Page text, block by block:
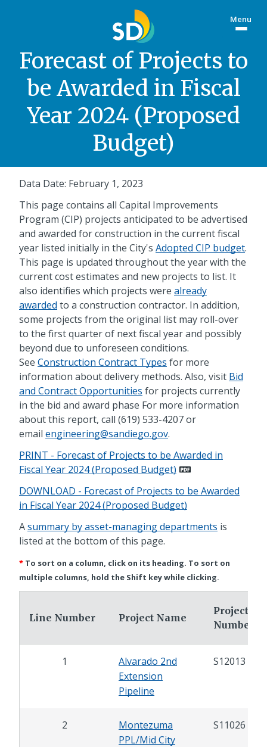
content
Menu
Forecast of Projects to
be Awarded in Fiscal
Year 2024 (Proposed
Budget)
Data Date: February 1, 2023
This page contains all Capital Improvements
Program (CIP) projects anticipated to be advertised
and awarded for construction in the current fiscal
year listed initially in the City's Adopted CIP budget.
This page is updated throughout the year with the
current cost estimates and new projects to list. It
also identifies which projects were already
awarded to a construction contractor. In addition,
some projects from the original list may roll-over
to the first quarter of next fiscal year and possibly
beyond due to unforeseen conditions.
See Construction Contract Types for more
information about delivery methods. Also, visit Bid
and Contract Opportunities for projects currently
in the bid and award phase For more information
about this report, call (619) 533-4207 or
email engineering@sandiego.gov.
PRINT - Forecast of Projects to be Awarded in
Fiscal Year 2024 (Proposed Budget)
DOWNLOAD - Forecast of Projects to be Awarded
in Fiscal Year 2024 (Proposed Budget)
Asummary by asset-managing departments is
listed at the bottom of this page.
* To sort on a column, click on its heading. To sort on
multiple columns, hold the Shift key while clicking.
Line Number Project Name
Project
Number
1
Alvarado 2nd
Extension
Pipeline
S12013
2
Montezuma
PPL/Mid City
S11026